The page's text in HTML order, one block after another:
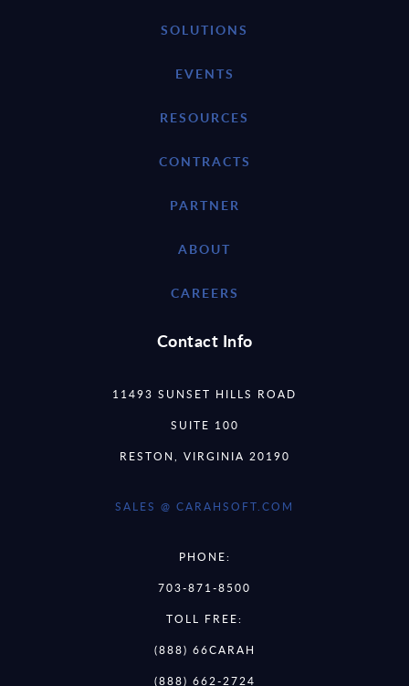
SOLUTIONS
EVENTS
RESOURCES
CONTRACTS
PARTNER
ABOUT
CAREERS
Contact Info
11493 SUNSET HILLS ROAD
SUITE 100
RESTON, VIRGINIA 20190
SALES @ CARAHSOFT.COM
PHONE:
703-871-8500
TOLL FREE:
(888) 66CARAH
(888) 662-2724